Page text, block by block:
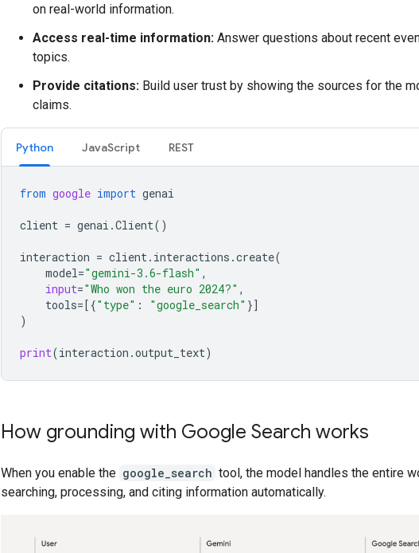
on real-world information.
Access real-time information: Answer questions about recent
topics.
Provide citations: Build user trust by showing the sources for the
claims.
Python JavaScript REST
from google import genai
client = genai .Client()
interaction = client. interactions .create(
model="gemini-3.6-flash" ,
input="Who won the euro 2024?" ,
tools=[{"type" : "google_search" }]
)
print(interaction .output_text)
How grounding with Google Search works
When you enable the google_search tool, the model handles the entire
searching, processing, and citing information automatically.